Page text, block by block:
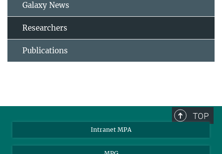
Galaxy News
Researchers
Publications
TOP
Intranet MPA